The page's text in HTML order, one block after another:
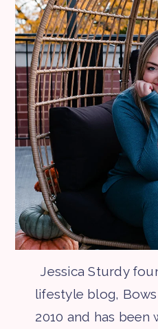
Jessica Sturdy
lifestyle blog,
2010 and has